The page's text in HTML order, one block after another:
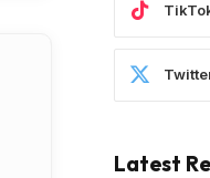
Latest